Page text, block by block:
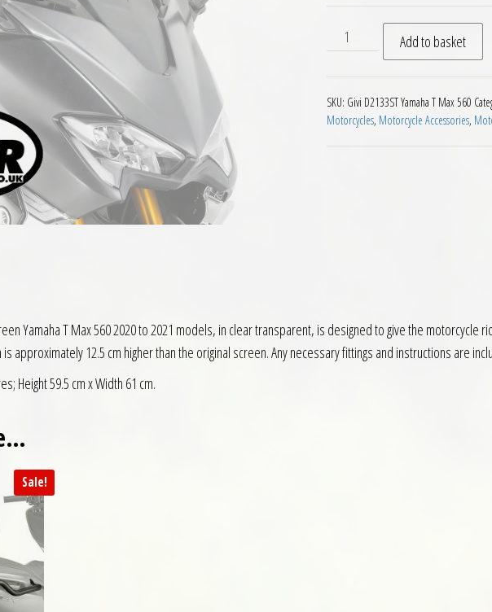
Givi D2133ST Motorcycle
Add to basket
SKU: Givi D2133ST Yamaha T Max 560
Motorcycles, Motorcycle Accessories,
Yamaha T Max 560 2020 to 2021 models, in clear transparent, is designed to give the
approximately 12.5 cm higher than the original screen. Any necessary fittings and instructions are
Height 59.5 cm x Width 61 cm.
Sale!